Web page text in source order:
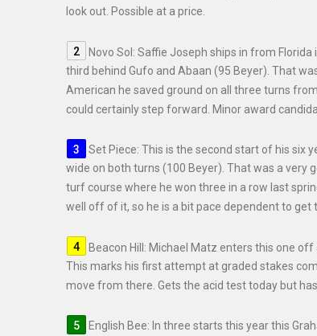
look out. Possible at a price.
Novo Sol: Saffie Joseph ships in from
third behind Gufo and Abaan (95 Beyer). That
American he saved ground on all three turns
could certainly step forward. Minor award
Set Piece: This is the second start of his six
wide on both turns (100 Beyer). That was a very
turf course where he won three in a row last
well off of it, so he is a bit pace dependent to
Beacon Hill: Michael Matz enters this one off
This marks his first attempt at graded stakes
move from there. Gets the acid test today but
English Bee: In three starts this year this